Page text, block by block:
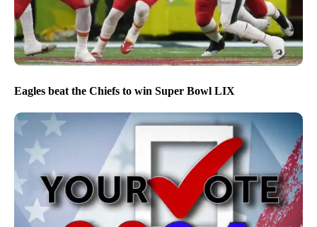
Eagles beat the Chiefs to win Super Bowl LIX